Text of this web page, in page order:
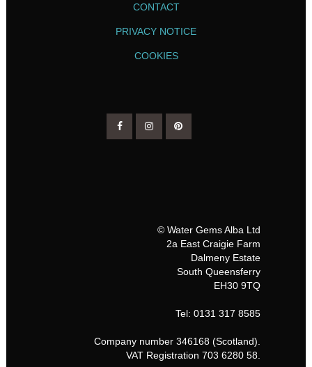
CONTACT
PRIVACY NOTICE
COOKIES
© Water Gems Alba Ltd
2a East Craigie Farm
Dalmeny Estate
South Queensferry
EH30 9TQ
Tel: 0131 317 8585
Company number 346168 (Scotland).
VAT Registration 703 6280 58.